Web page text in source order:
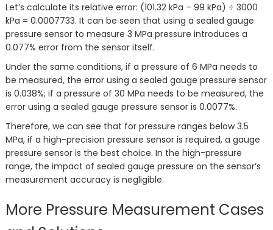
Let’s calculate its relative error: (101.32 kPa – 99 kPa) ÷ 3000
kPa = 0.0007733. It can be seen that using a sealed gauge
pressure sensor to measure 3 MPa pressure introduces a
0.077% error from the sensor itself.
Under the same conditions, if a pressure of 6 MPa needs to
be measured, the error using a sealed gauge pressure sensor
is 0.038%; if a pressure of 30 MPa needs to be measured, the
error using a sealed gauge pressure sensor is 0.0077%.
Therefore, we can see that for pressure ranges below 3.5
MPa, if a high-precision pressure sensor is required, a gauge
pressure sensor is the best choice. In the high-pressure
range, the impact of sealed gauge pressure on the sensor’s
measurement accuracy is negligible.
More Pressure Measurement Cases